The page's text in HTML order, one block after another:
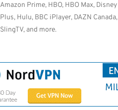
Amazon Prime, HBO, HBO Max, Disney
Plus, Hulu, BBC iPlayer, DAZN Canada,
SlingTV, and more.